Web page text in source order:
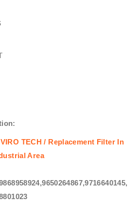
TECH / Replacement Filter In
Area